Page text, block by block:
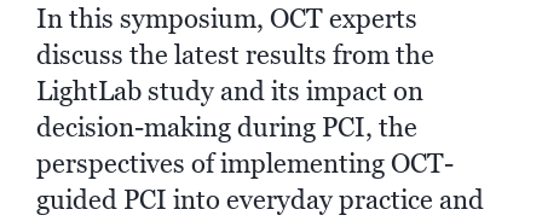
In this symposium, OCT experts
discuss the latest results from the
LightLab study and its impact on
decision-making during PCI, the
perspectives of implementing OCT-
guided PCI into everyday practice and